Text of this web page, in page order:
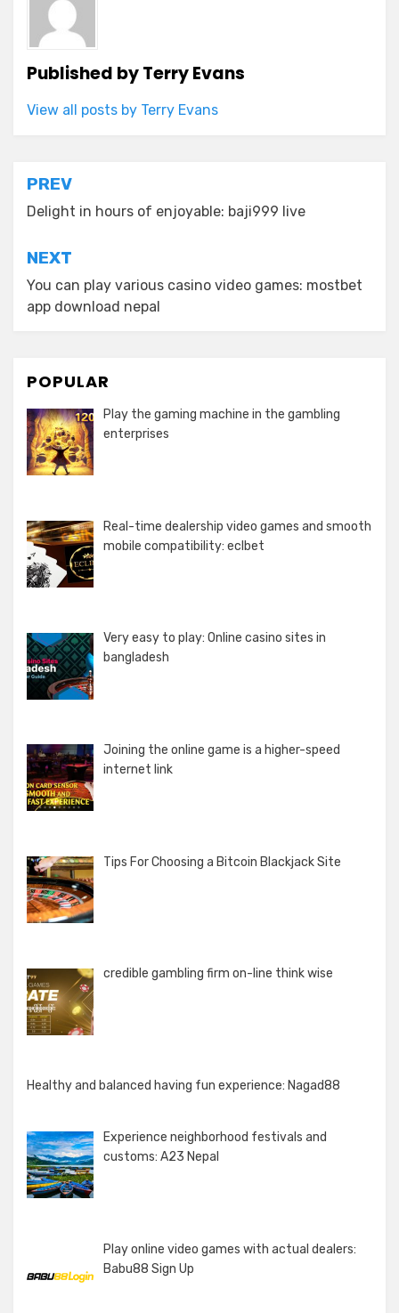
Published byTerry Evans
View all posts by Terry Evans
Post
navigation
PREV
Delight in hours of enjoyable: baji999 live
NEXT
You can play various casino video games: mostbet
app download nepal
POPULAR
Play the gaming machine in the gambling
enterprises
Real-time dealership video games and smooth
mobile compatibility: eclbet
Very easy to play: Online casino sites in
bangladesh
Joining the online game is a higher-speed
internet link
Tips For Choosing a Bitcoin Blackjack Site
credible gambling firm on-line think wise
Healthy and balanced having fun experience: Nagad88
Experience neighborhood festivals and
customs: A23 Nepal
Play online video games with actual dealers:
Babu88 Sign Up